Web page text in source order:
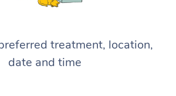
treatment, location,
date and time